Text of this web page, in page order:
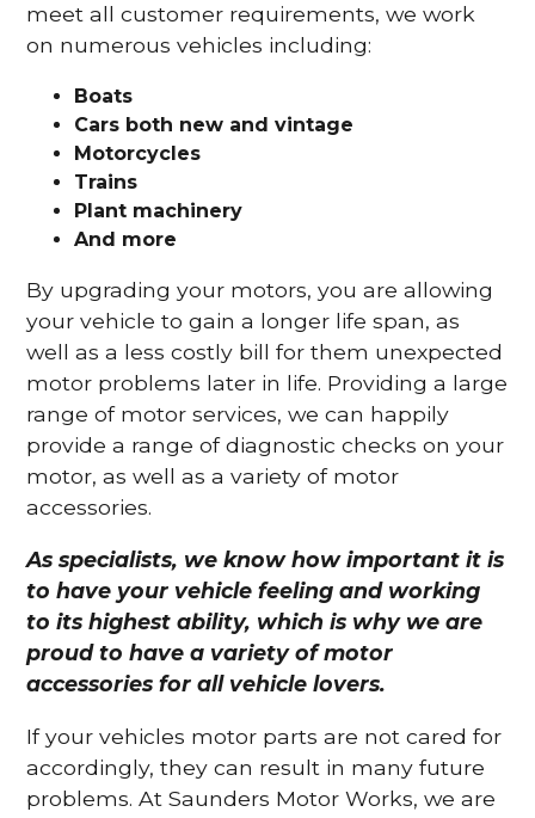
meet all customer requirements, we work
on numerous vehicles including:
Boats
Cars both new and vintage
Motorcycles
Trains
Plant machinery
And more
By upgrading your motors, you are allowing
your vehicle to gain a longer life span, as
well as a less costly bill for them unexpected
motor problems later in life. Providing a large
range of motor services, we can happily
provide a range of diagnostic checks on your
motor, as well as a variety of motor
accessories.
As specialists, we know how important it is
to have your vehicle feeling and working
to its highest ability, which is why we are
proud to have a variety of motor
accessories for all vehicle lovers.
If your vehicles motor parts are not cared for
accordingly, they can result in many future
problems. At Saunders Motor Works, we are